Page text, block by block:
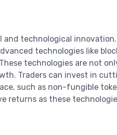
technological
technologies like
technologies are not
Traders can invest in
such as non-fungible
returns as these